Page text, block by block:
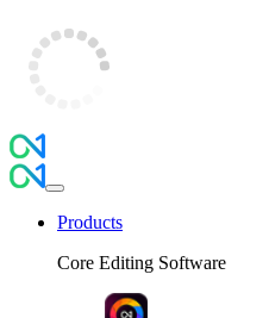
Products
Core Editing Software